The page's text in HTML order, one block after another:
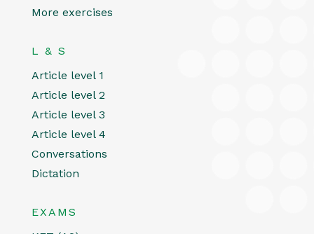
More exercises
L & S
Article level 1
Article level 2
Article level 3
Article level 4
Conversations
Dictation
EXAMS